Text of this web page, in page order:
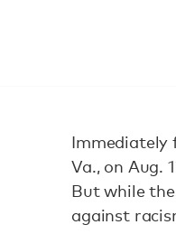
Immediately
Va., on Aug.
But while
against